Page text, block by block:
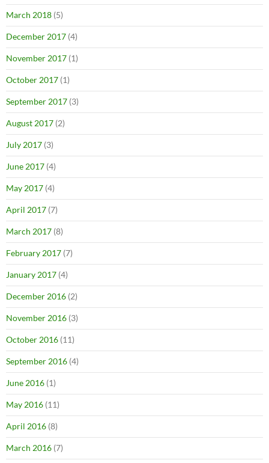
March 2018 (5)
December 2017 (4)
November 2017 (1)
October 2017 (1)
September 2017 (3)
August 2017 (2)
July 2017 (3)
June 2017 (4)
May 2017 (4)
April 2017 (7)
March 2017 (8)
February 2017 (7)
January 2017 (4)
December 2016 (2)
November 2016 (3)
October 2016 (11)
September 2016 (4)
June 2016 (1)
May 2016 (11)
April 2016 (8)
March 2016 (7)